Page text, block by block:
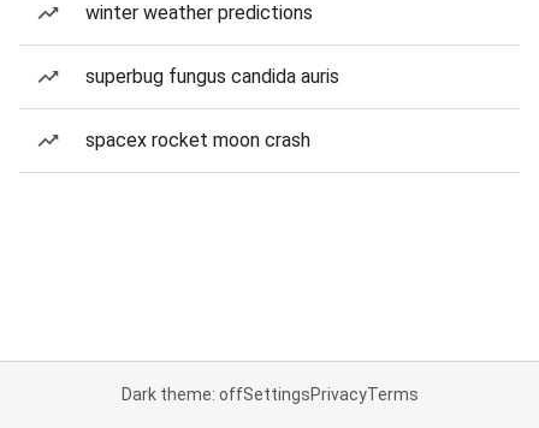
winter weather predictions
superbug fungus candida auris
spacex rocket moon crash
Dark theme: offSettingsPrivacyTerms